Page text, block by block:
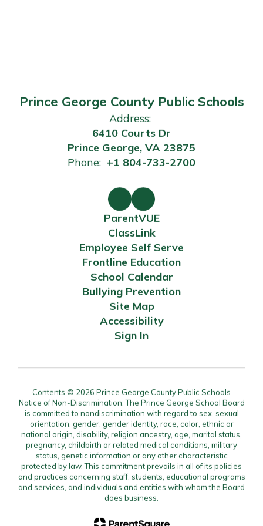
Prince George County Public Schools
Address:
6410 Courts Dr
Prince George, VA 23875
Phone: +1 804-733-2700
ParentVUE
ClassLink
Employee Self Serve
Frontline Education
School Calendar
Bullying Prevention
Site Map
Accessibility
Sign In
Contents © 2026 Prince George County Public Schools
Notice of Non-Discrimination: The Prince George School Board
is committed to nondiscrimination with regard to sex, sexual
orientation, gender, gender identity, race, color, ethnic or
national origin, disability, religion ancestry, age, marital status,
pregnancy, childbirth or related medical conditions, military
status, genetic information or any other characteristic
protected by law. This commitment prevails in all of its policies
and practices concerning staff, students, educational programs
and services, and individuals and entities with whom the Board
does business.